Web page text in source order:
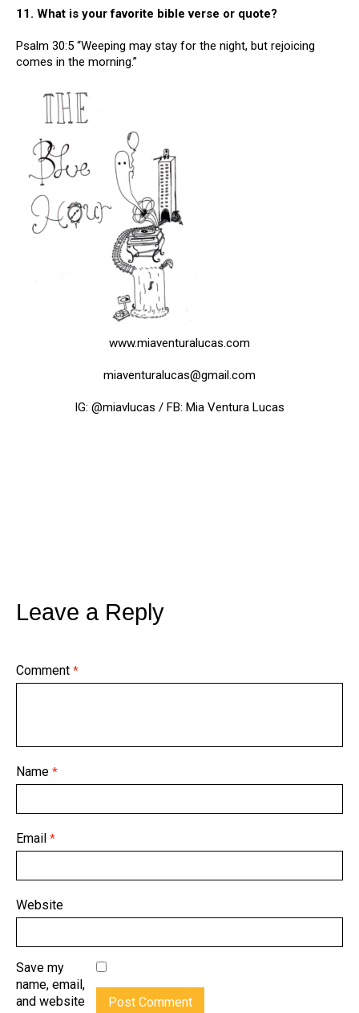
11. What is your favorite bible verse or quote?
Psalm 30:5 “Weeping may stay for the night, but rejoicing
comes in the morning.”
www.miaventuralucas.com
miaventuralucas@gmail.com
IG: @miavlucas / FB: Mia Ventura Lucas
Leave a Reply
Comment *
Name *
Email *
Website
Save my
name, email,
and website